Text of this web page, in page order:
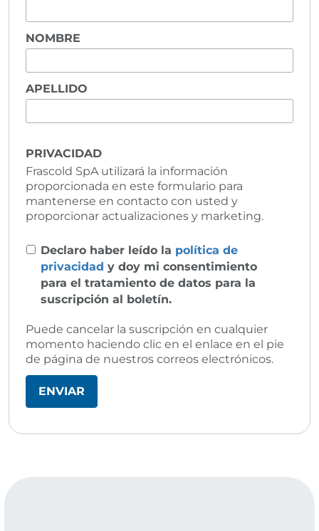
NOMBRE
APELLIDO
PRIVACIDAD
Frascold SpA utilizará la información
proporcionada en este formulario para
mantenerse en contacto con usted y
proporcionar actualizaciones y marketing.
Declaro haber leído la política de
privacidad y doy mi consentimiento
para el tratamiento de datos para la
suscripción al boletín.
Puede cancelar la suscripción en cualquier
momento haciendo clic en el enlace en el pie
de página de nuestros correos electrónicos.